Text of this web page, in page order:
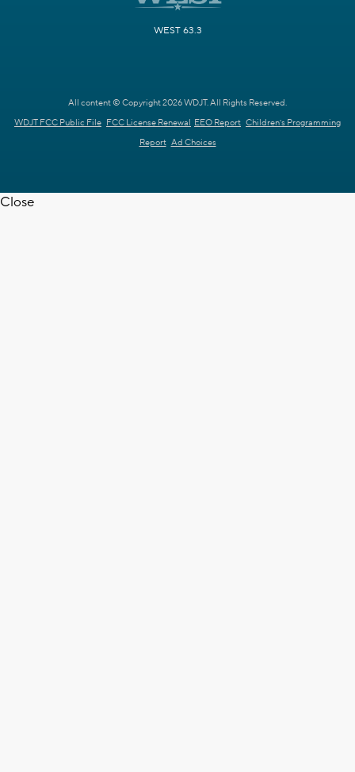
WEST 63.3
All content © Copyright 2026 WDJT. All Rights Reserved.
WDJT FCC Public File FCC License Renewal EEO Report Children's Programming
Report Ad Choices
Close